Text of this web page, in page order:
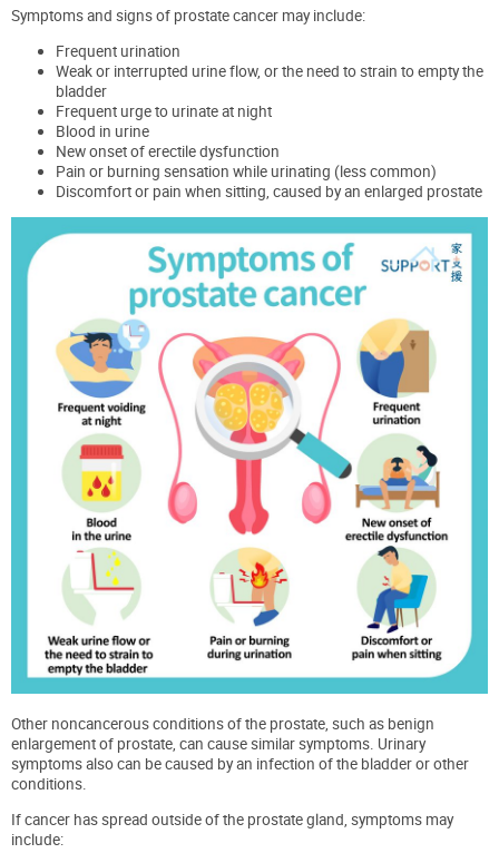
Symptoms and signs of prostate cancer may include:
Frequent urination
Weak or interrupted urine flow, or the need to strain to empty the
bladder
Frequent urge to urinate at night
Blood in urine
New onset of erectile dysfunction
Pain or burning sensation while urinating (less common)
Discomfort or pain when sitting, caused by an enlarged prostate
Other noncancerous conditions of the prostate, such as benign
enlargement of prostate, can cause similar symptoms. Urinary
symptoms also can be caused by an infection of the bladder or other
conditions.
If cancer has spread outside of the prostate gland, symptoms may
include: